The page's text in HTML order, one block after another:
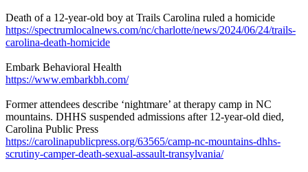
Death of a 12-year-old boy at Trails Carolina ruled a homicide
https://spectrumlocalnews.com/nc/charlotte/news/2024/06/24/trails-
carolina-death-homicide
Embark Behavioral Health
https://www.embarkbh.com/
Former attendees describe ‘nightmare’ at therapy camp in NC
mountains. DHHS suspended admissions after 12-year-old died,
Carolina Public Press
https://carolinapublicpress.org/63565/camp-nc-mountains-dhhs-
scrutiny-camper-death-sexual-assault-transylvania/